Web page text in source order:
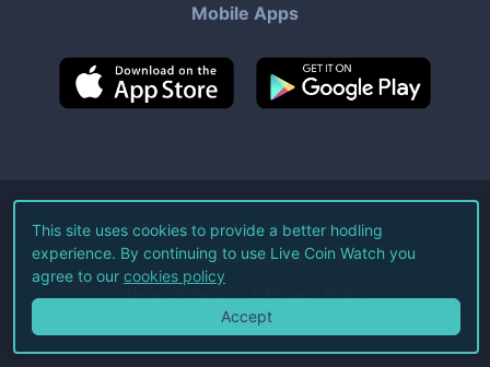
Mobile Apps
©2026Live Coin Watch LLC.
All Rights Reserved.
Terms of Service Privacy Policy
This site uses cookies to provide a better hodling
experience. By continuing to use Live Coin Watch you
agree to our cookies policy
Accept